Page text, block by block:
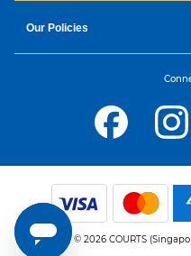
Our Policies
© 2026 COURTS